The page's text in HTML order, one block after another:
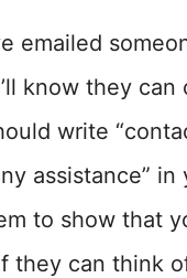
emailed
know they can
write
assistance” in
to show that
they can think